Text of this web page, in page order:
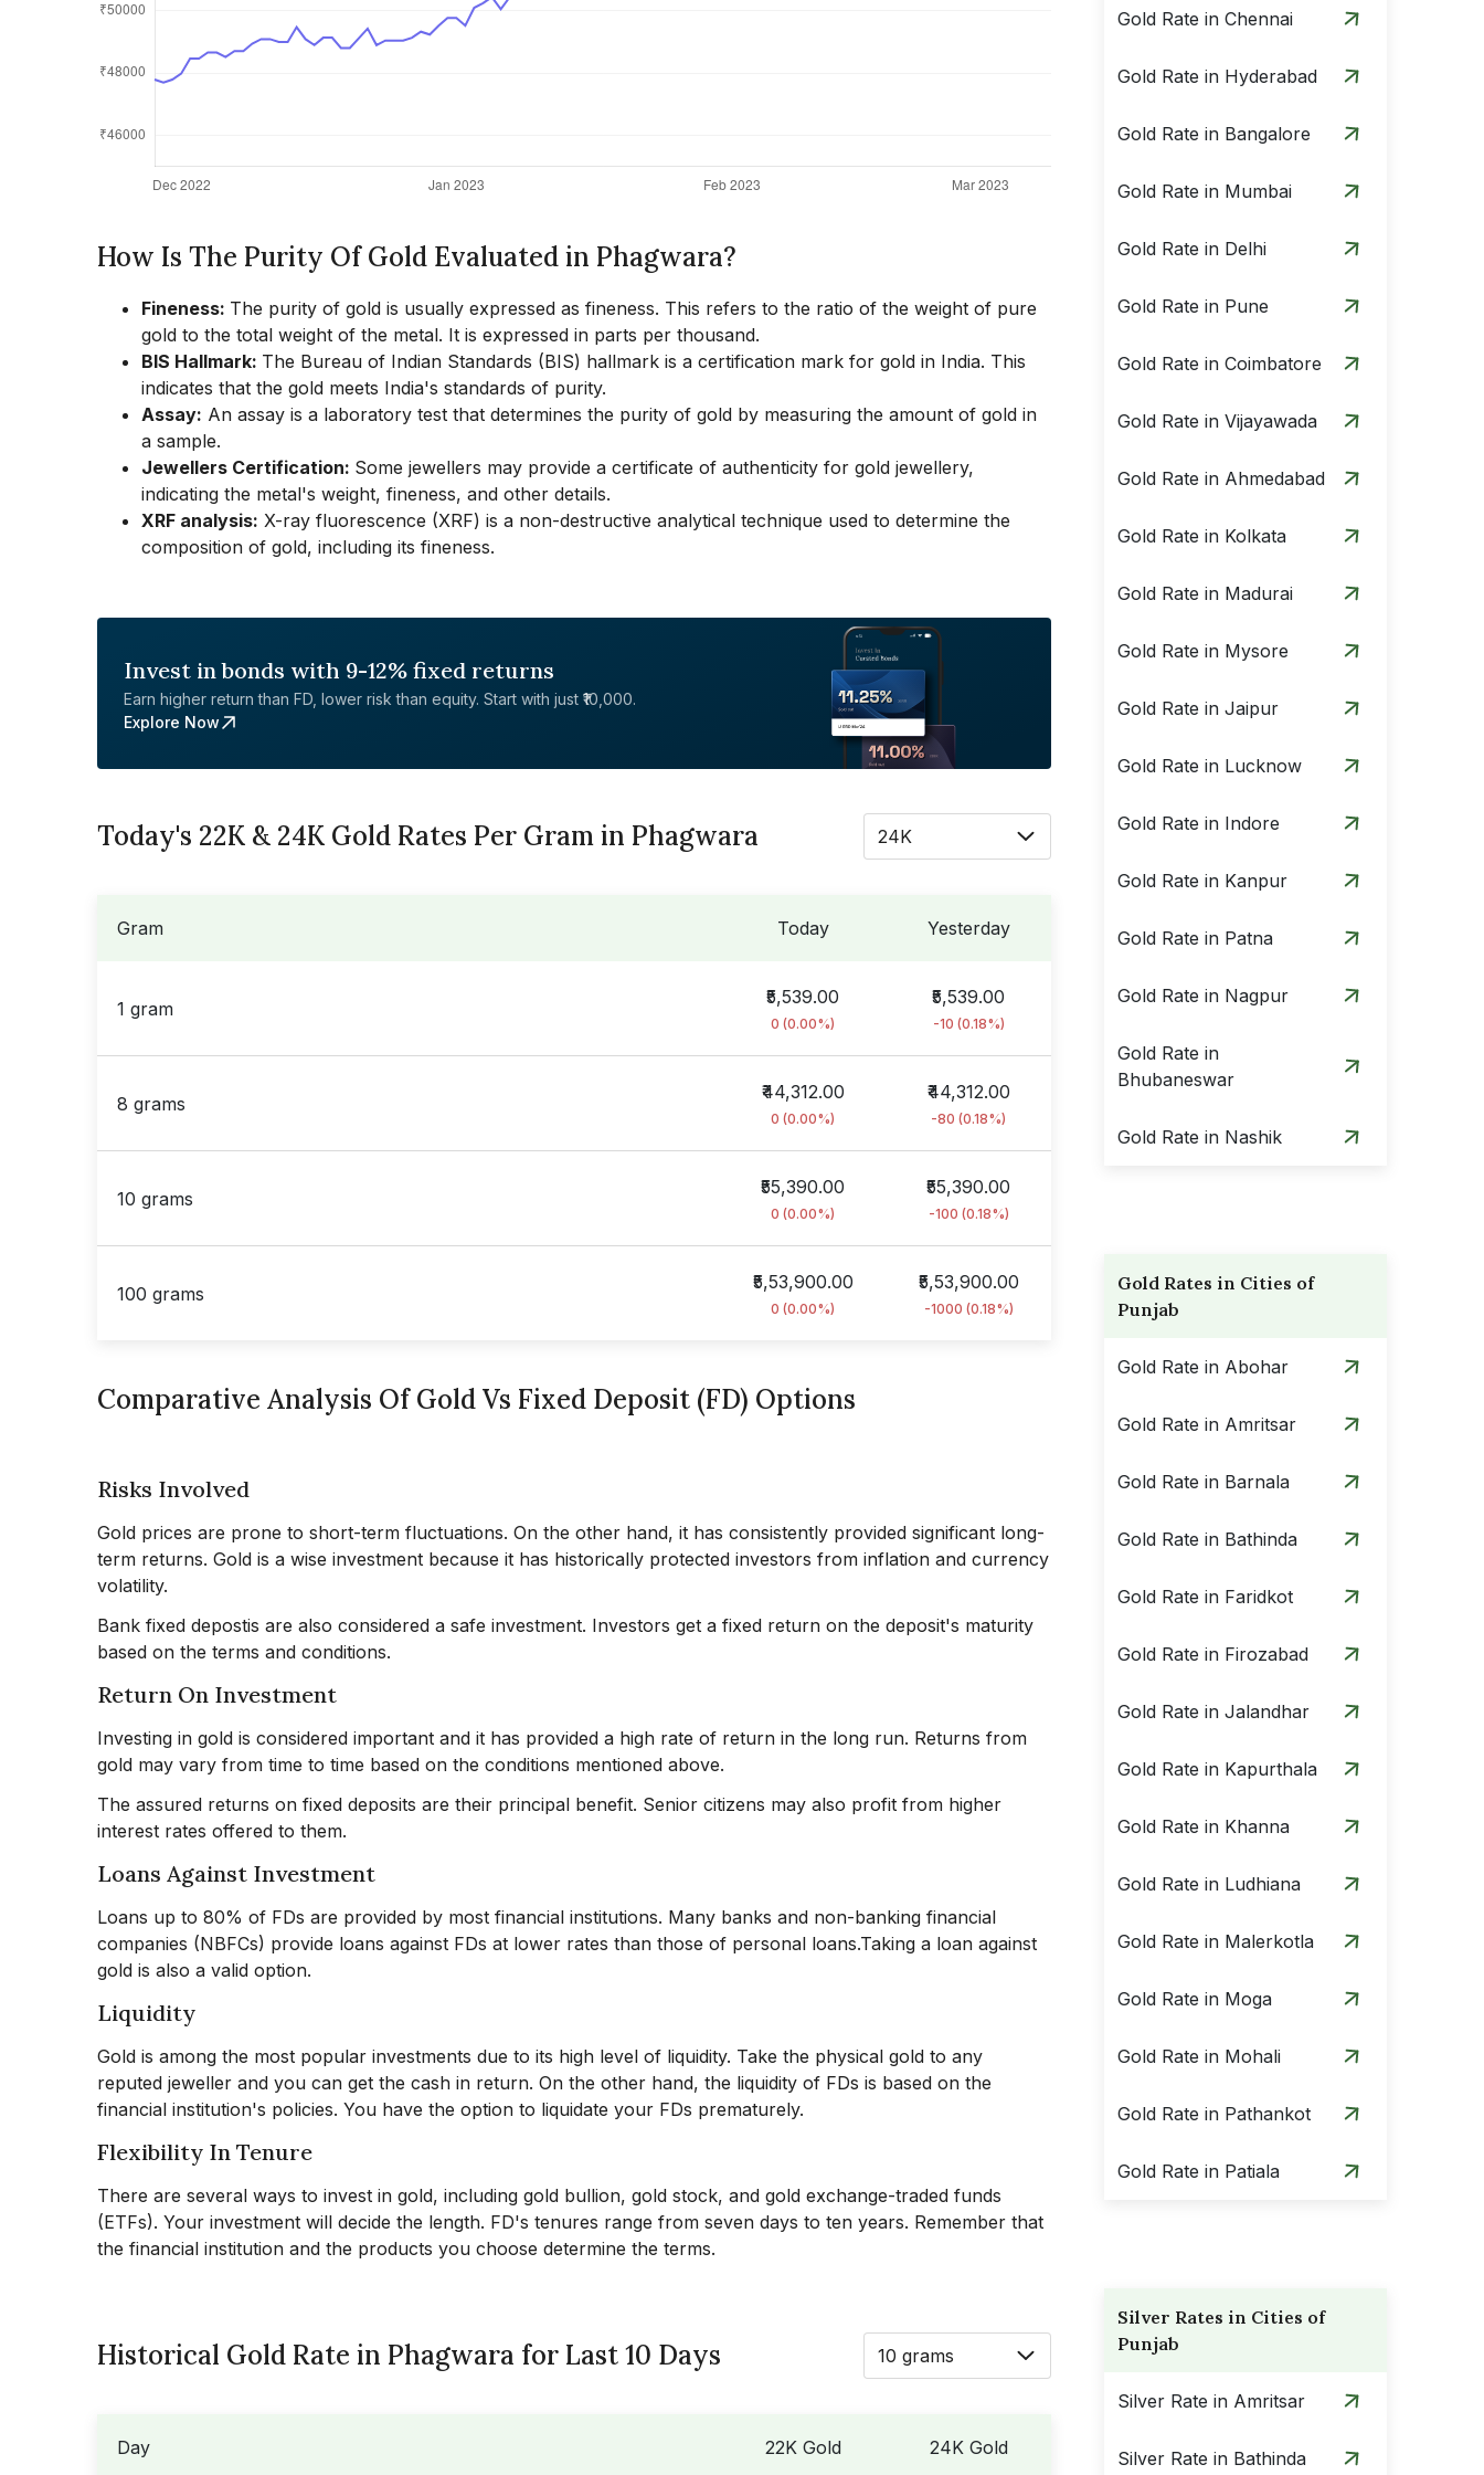
How Is The Purity Of Gold Evaluated in Phagwara?
Fineness: The purity of gold is usually expressed as fineness. This refers to the ratio of the weight of pure
gold to the total weight of the metal. It is expressed in parts per thousand.
BIS Hallmark: The Bureau of Indian Standards (BIS) hallmark is a certification mark for gold in India. This
indicates that the gold meets India's standards of purity.
Assay: An assay is a laboratory test that determines the purity of gold by measuring the amount of gold in
a sample.
Jewellers Certification: Some jewellers may provide a certificate of authenticity for gold jewellery,
indicating the metal's weight, fineness, and other details.
XRF analysis: X-ray fluorescence (XRF) is a non-destructive analytical technique used to determine the
composition of gold, including its fineness.
Invest in bonds with 9-12% fixed returns
Earn higher return than FD, lower risk than equity. Start with just ₹10,000.
Explore Now
Today's 22K & 24K Gold Rates Per Gram in Phagwara 24K
Gram Yesterday
Today
1 gram
₹5,539.00
-10 (0.18%)
₹5,539.00
0 (0.00%)
8 grams
₹44,312.00
-80 (0.18%)
₹44,312.00
0 (0.00%)
10 grams
₹55,390.00
-100 (0.18%)
₹55,390.00
0 (0.00%)
100 grams
₹5,53,900.00
-1000 (0.18%)
₹5,53,900.00
0 (0.00%)
Comparative Analysis Of Gold Vs Fixed Deposit (FD) Options
Risks Involved
Gold prices are prone to short-term fluctuations. On the other hand, it has consistently provided significant long-
term returns. Gold is a wise investment because it has historically protected investors from inflation and currency
volatility.
Bank fixed depostis are also considered a safe investment. Investors get a fixed return on the deposit's maturity
based on the terms and conditions.
Return On Investment
Investing in gold is considered important and it has provided a high rate of return in the long run. Returns from
gold may vary from time to time based on the conditions mentioned above.
The assured returns on fixed deposits are their principal benefit. Senior citizens may also profit from higher
interest rates offered to them.
Loans Against Investment
Loans up to 80% of FDs are provided by most financial institutions. Many banks and non-banking financial
companies (NBFCs) provide loans against FDs at lower rates than those of personal loans.Taking a loan against
gold is also a valid option.
Liquidity
Gold is among the most popular investments due to its high level of liquidity. Take the physical gold to any
reputed jeweller and you can get the cash in return. On the other hand, the liquidity of FDs is based on the
financial institution's policies. You have the option to liquidate your FDs prematurely.
Flexibility In Tenure
There are several ways to invest in gold, including gold bullion, gold stock, and gold exchange-traded funds
(ETFs). Your investment will decide the length. FD's tenures range from seven days to ten years. Remember that
the financial institution and the products you choose determine the terms.
Historical Gold Rate in Phagwara for Last 10 Days 10 grams
Day 24K Gold
22K Gold
Gold Rate in Chennai
Gold Rate in Hyderabad
Gold Rate in Bangalore
Gold Rate in Mumbai
Gold Rate in Delhi
Gold Rate in Pune
Gold Rate in Coimbatore
Gold Rate in Vijayawada
Gold Rate in Ahmedabad
Gold Rate in Kolkata
Gold Rate in Madurai
Gold Rate in Mysore
Gold Rate in Jaipur
Gold Rate in Lucknow
Gold Rate in Indore
Gold Rate in Kanpur
Gold Rate in Patna
Gold Rate in Nagpur
Gold Rate in
Bhubaneswar
Gold Rate in Nashik
Gold Rates in Cities of
Punjab
Gold Rate in Abohar
Gold Rate in Amritsar
Gold Rate in Barnala
Gold Rate in Bathinda
Gold Rate in Faridkot
Gold Rate in Firozabad
Gold Rate in Jalandhar
Gold Rate in Kapurthala
Gold Rate in Khanna
Gold Rate in Ludhiana
Gold Rate in Malerkotla
Gold Rate in Moga
Gold Rate in Mohali
Gold Rate in Pathankot
Gold Rate in Patiala
Silver Rates in Cities of
Punjab
Silver Rate in Amritsar
Silver Rate in Bathinda